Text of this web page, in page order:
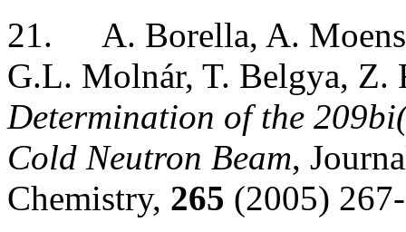
21.
A. Borella, A.
G.L. Molnár, T. Belgya, Z.
Determination of the
Cold Neutron Beam,
Chemistry, 265 (2005)